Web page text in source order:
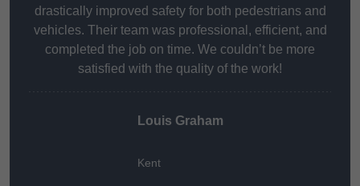
drastically improved safety for both pedestrians and
vehicles. Their team was professional, efficient, and
completed the job on time. We couldn’t be more
satisfied with the quality of the work!
Louis Graham
Kent